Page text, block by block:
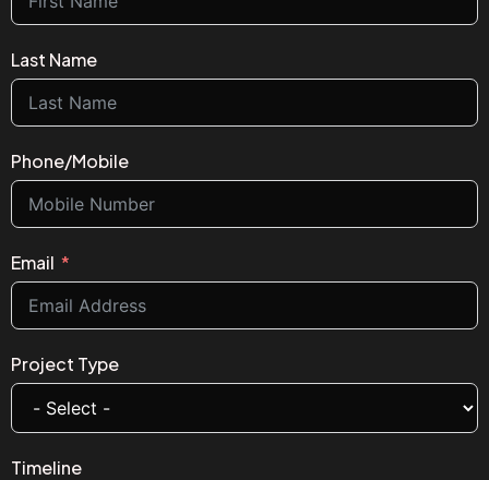
Last Name
Phone/Mobile
Email
Project Type
Timeline